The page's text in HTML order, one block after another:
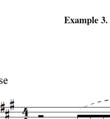
Example 3.